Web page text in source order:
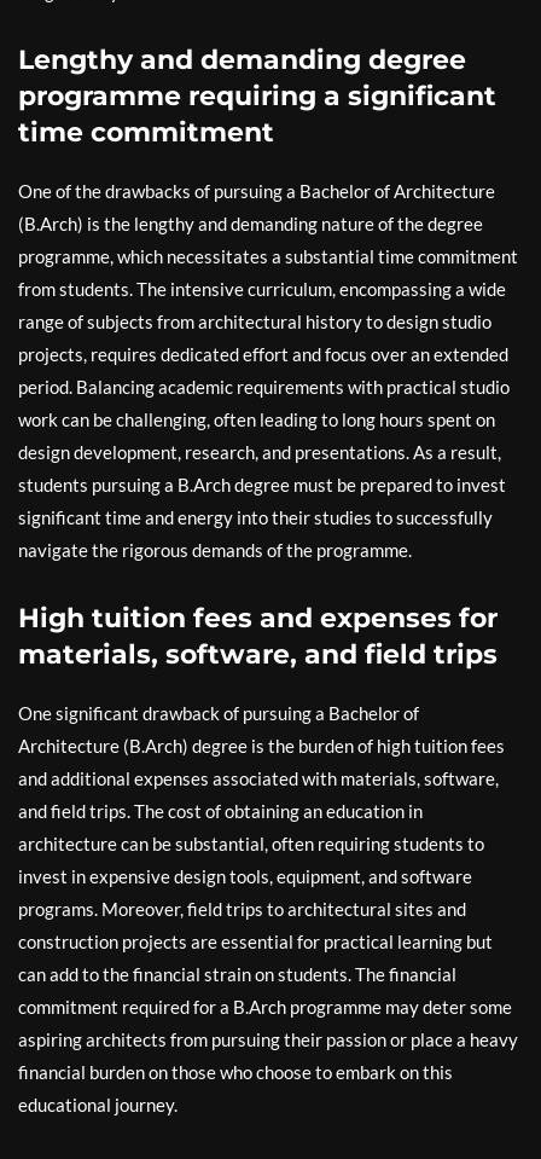
Lengthy and demanding degree
programme requiring a significant
time commitment
One of the drawbacks of pursuing a Bachelor of Architecture
(B.Arch) is the lengthy and demanding nature of the degree
programme, which necessitates a substantial time commitment
from students. The intensive curriculum, encompassing a wide
range of subjects from architectural history to design studio
projects, requires dedicated effort and focus over an extended
period. Balancing academic requirements with practical studio
work can be challenging, often leading to long hours spent on
design development, research, and presentations. As a result,
students pursuing a B.Arch degree must be prepared to invest
significant time and energy into their studies to successfully
navigate the rigorous demands of the programme.
High tuition fees and expenses for
materials, software, and field trips
One significant drawback of pursuing a Bachelor of
Architecture (B.Arch) degree is the burden of high tuition fees
and additional expenses associated with materials, software,
and field trips. The cost of obtaining an education in
architecture can be substantial, often requiring students to
invest in expensive design tools, equipment, and software
programs. Moreover, field trips to architectural sites and
construction projects are essential for practical learning but
can add to the financial strain on students. The financial
commitment required for a B.Arch programme may deter some
aspiring architects from pursuing their passion or place a heavy
financial burden on those who choose to embark on this
educational journey.